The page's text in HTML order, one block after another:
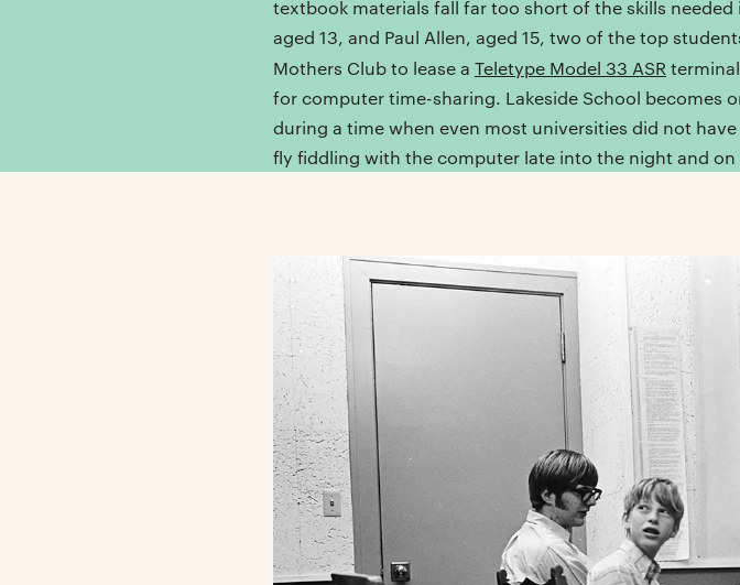
textbook materials fall far too short of the skills
aged 13, and Paul Allen, aged 15, two of the top
Mothers Club to lease a Teletype Model 33 ASR
for computer time-sharing. Lakeside School becomes
during a time when even most universities did not
fly fiddling with the computer late into the night and on